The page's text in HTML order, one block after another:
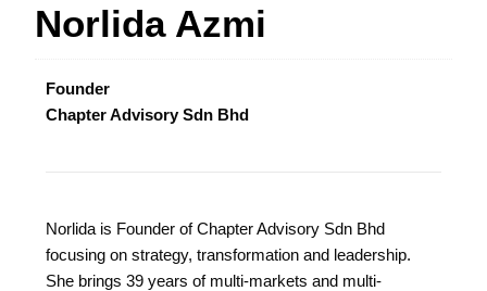
Norlida Azmi
Founder
Chapter Advisory Sdn Bhd
Norlida is Founder of Chapter Advisory Sdn Bhd
focusing on strategy, transformation and leadership.
She brings 39 years of multi-markets and multi-